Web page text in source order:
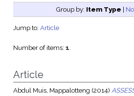
Group by: Item Type |
Jump to: Article
Number of items: 1.
Article
Abdul Muis, Mappalotteng (2014)